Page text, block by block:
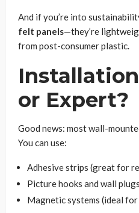
And if you’re into
felt panels—they’re
from post-consumer plastic.
or Expert?
Good news: most wall-
You can use:
Adhesive strips (great for
Picture hooks and wall plugs
Magnetic systems (ideal